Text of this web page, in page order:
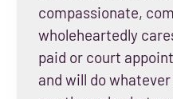
compassionate,
wholeheartedly
paid or court
and will do